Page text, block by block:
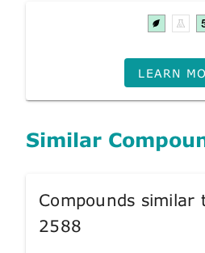
LEARN
Similar
Compounds similar
2588